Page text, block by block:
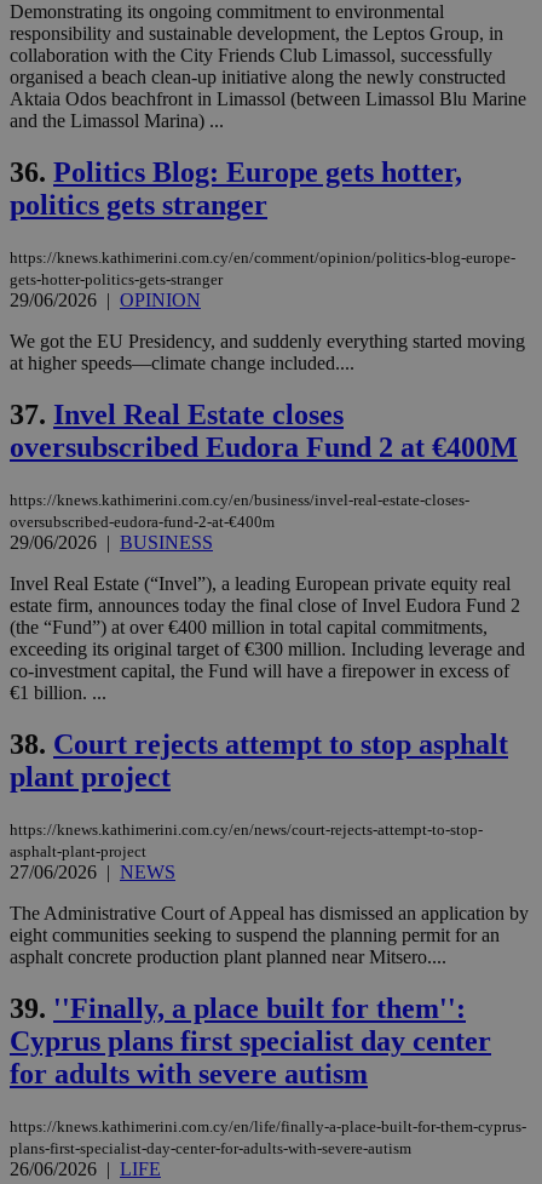
Demonstrating its ongoing commitment to environmental
responsibility and sustainable development, the Leptos Group, in
collaboration with the City Friends Club Limassol, successfully
organised a beach clean-up initiative along the newly constructed
Aktaia Odos beachfront in Limassol (between Limassol Blu Marine
and the Limassol Marina) ...
36. Politics Blog: Europe gets hotter,
politics gets stranger
https://knews.kathimerini.com.cy/en/comment/opinion/politics-blog-europe-
gets-hotter-politics-gets-stranger
29/06/2026 | OPINION
We got the EU Presidency, and suddenly everything started moving
at higher speeds—climate change included....
37. Invel Real Estate closes
oversubscribed Eudora Fund 2 at €400M
https://knews.kathimerini.com.cy/en/business/invel-real-estate-closes-
oversubscribed-eudora-fund-2-at-€400m
29/06/2026 | BUSINESS
Invel Real Estate (“Invel”), a leading European private equity real
estate firm, announces today the final close of Invel Eudora Fund 2
(the “Fund”) at over €400 million in total capital commitments,
exceeding its original target of €300 million. Including leverage and
co-investment capital, the Fund will have a firepower in excess of
€1 billion. ...
38. Court rejects attempt to stop asphalt
plant project
https://knews.kathimerini.com.cy/en/news/court-rejects-attempt-to-stop-
asphalt-plant-project
27/06/2026 | NEWS
The Administrative Court of Appeal has dismissed an application by
eight communities seeking to suspend the planning permit for an
asphalt concrete production plant planned near Mitsero....
39. ''Finally, a place built for them'':
Cyprus plans first specialist day center
for adults with severe autism
https://knews.kathimerini.com.cy/en/life/finally-a-place-built-for-them-cyprus-
plans-first-specialist-day-center-for-adults-with-severe-autism
26/06/2026 | LIFE